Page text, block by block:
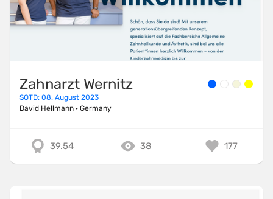
Zahnarzt Wernitz
SOTD: 08. August 2023
David Hellmann · Germany
39.54 38 177